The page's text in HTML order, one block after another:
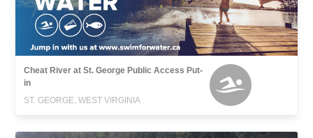
Cheat River at St. George Public Access Put-
in
ST. GEORGE, WEST VIRGINIA